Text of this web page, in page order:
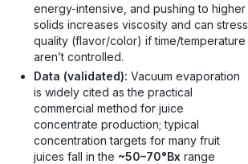
energy-intensive, and pushing to higher
solids increases viscosity and can stress
quality (flavor/color) if time/temperature
aren’t controlled.
Data (validated): Vacuum evaporation
is widely cited as the practical
commercial method for juice
concentrate production; typical
concentration targets for many fruit
juices fall in the ~50–70°Bx range